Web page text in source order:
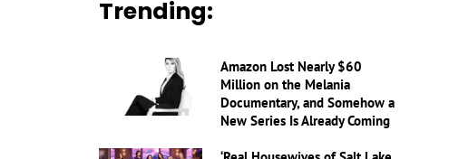
Trending:
Amazon Lost Nearly $60
Million on the Melania
Documentary, and Somehow a
New Series Is Already Coming